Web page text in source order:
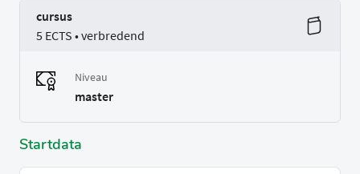
cursus
5 ECTS • verbredend
Niveau
master
Startdata